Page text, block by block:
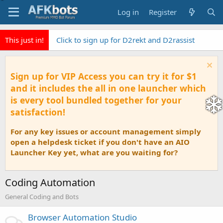
Log in Register
This just in! Click to sign up for D2rekt and D2rassist
Sign up for VIP Access you can try it for $1
and it includes the all in one launcher which
is every tool bundled together for your
satisfaction!
For any key issues or account management simply
open a helpdesk ticket if you don't have an AIO
Launcher Key yet, what are you waiting for?
Coding Automation
General Coding and Bots
Browser Automation Studio